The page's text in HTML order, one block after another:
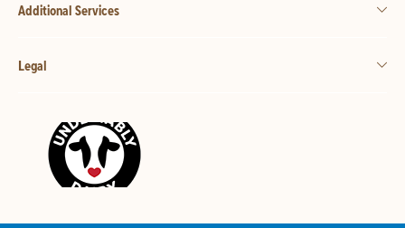
Additional Services
Legal